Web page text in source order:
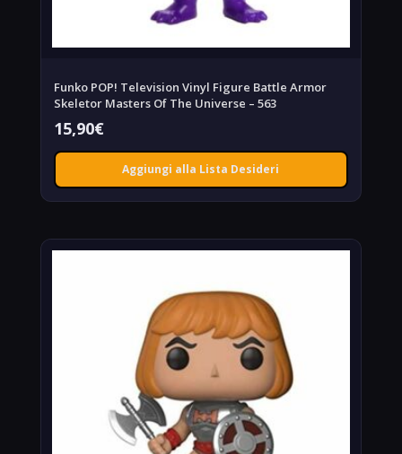
Funko POP! Television Vinyl Figure Battle Armor
Skeletor Masters Of The Universe – 563
15,90€
Aggiungi alla Lista Desideri